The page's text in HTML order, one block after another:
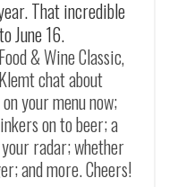
That incredible
June 16.
& Wine Classic,
chat about
your menu now;
on to beer; a
radar; whether
and more. Cheers!